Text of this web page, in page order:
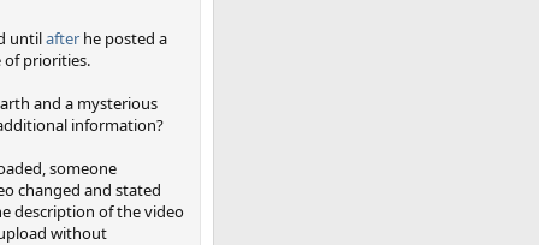
untilafter he posted a
of priorities.
and a mysterious
information?
someone
changed and stated
description of the video
without